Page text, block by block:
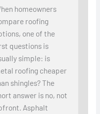
homeowners
roofing
one of the
questions is
simple: is
roofing cheaper
shingles? The
answer is no, not
Asphalt